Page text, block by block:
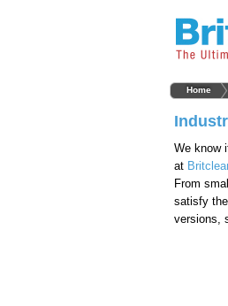
Home
We know
at
From
satisfy
versions,